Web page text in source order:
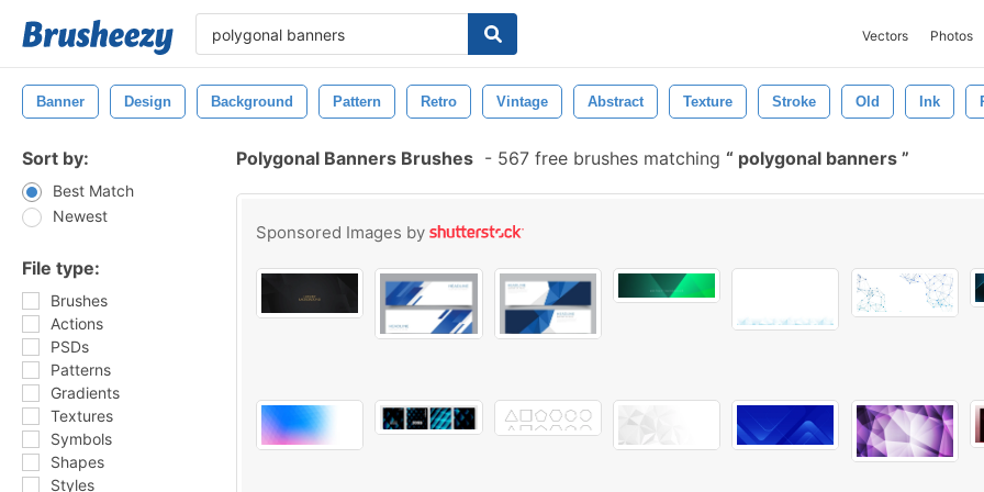
Vectors Photos
Banner Design Background Pattern Retro Vintage Abstract Texture Stroke Old Ink
Sort by:
Best Match
Newest
File type:
Brushes
Actions
PSDs
Patterns
Gradients
Textures
Symbols
Shapes
Styles
Polygonal Banners Brushes - 567 free brushes matching polygonal banners
Sponsored Images by